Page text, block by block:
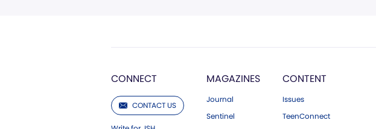
CONNECT
CONTACT US
MAGAZINES
Journal
Sentinel
CONTENT
Issues
TeenConnect